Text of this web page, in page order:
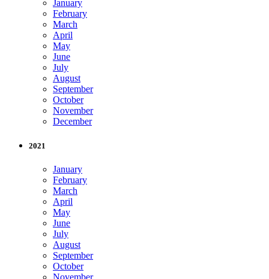
January
February
March
April
May
June
July
August
September
October
November
December
2021
January
February
March
April
May
June
July
August
September
October
November